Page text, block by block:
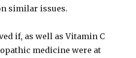
similar issues.
if, as well as Vitamin C
medicine were at